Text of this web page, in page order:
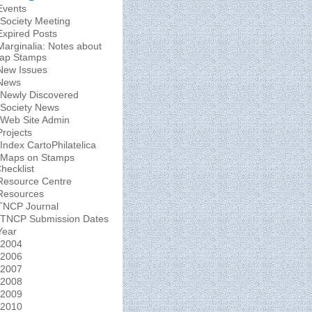
Society Meeting
Posts
Notes about
Stamps
Issues
Newly Discovered
Society News
Web Site Admin
Index CartoPhilatelica
Maps on Stamps
Centre
Journal
TNCP Submission Dates
2004
2006
2007
2008
2009
2010